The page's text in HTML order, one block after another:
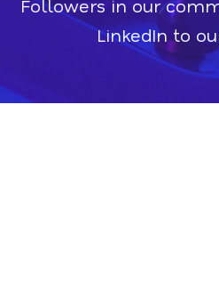
Followers in our
LinkedIn to